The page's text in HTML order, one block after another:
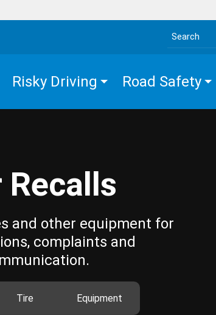
Search the site
Risky Driving Road Safety
and other equipment for
complaints and
Tire Equipment